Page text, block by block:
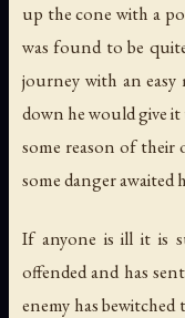
up the cone with a
was found to be
journey with an
down he would give
some reason of
some danger awaited
If anyone is ill it is
offended and has
enemy has